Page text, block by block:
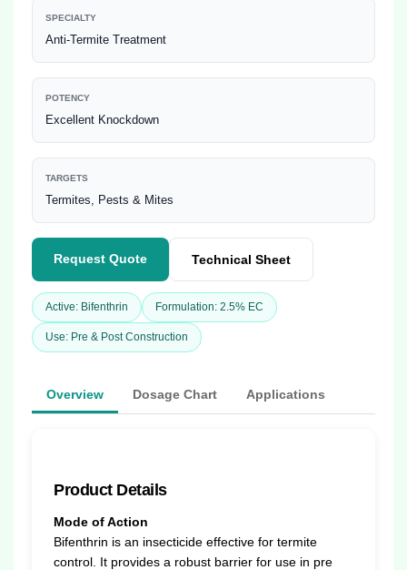
SPECIALTY
Anti-Termite Treatment
POTENCY
Excellent Knockdown
TARGETS
Termites, Pests & Mites
Request Quote Technical Sheet
Active: Bifenthrin Formulation: 2.5% EC
Use: Pre & Post Construction
Overview Dosage Chart Applications
Product Details
Mode of Action
Bifenthrin is an insecticide effective for termite
control. It provides a robust barrier for use in pre